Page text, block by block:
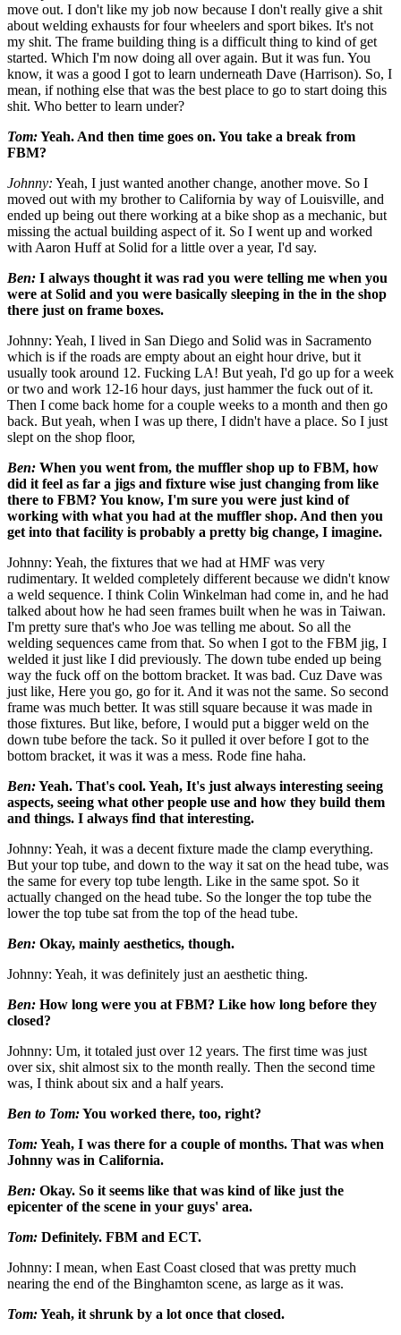
move out. I don't like my job now because I don't really give a shit
about welding exhausts for four wheelers and sport bikes. It's not
my shit. The frame building thing is a difficult thing to kind of get
started. Which I'm now doing all over again. But it was fun. You
know, it was a good I got to learn underneath Dave (Harrison). So, I
mean, if nothing else that was the best place to go to start doing this
shit. Who better to learn under?
Tom:Yeah. And then time goes on. You take a break from
FBM?
Johnny: Yeah, I just wanted another change, another move. So I
moved out with my brother to California by way of Louisville, and
ended up being out there working at a bike shop as a mechanic, but
missing the actual building aspect of it. So I went up and worked
with Aaron Huff at Solid for a little over a year, I'd say.
Ben: I always thought it was rad you were telling me when you
were at Solid and you were basically sleeping in the in the shop
there just on frame boxes.
Johnny: Yeah, I lived in San Diego and Solid was in Sacramento
which is if the roads are empty about an eight hour drive, but it
usually took around 12. Fucking LA! But yeah, I'd go up for a week
or two and work 12-16 hour days, just hammer the fuck out of it.
Then I come back home for a couple weeks to a month and then go
back. But yeah, when I was up there, I didn't have a place. So I just
slept on the shop floor,
Ben: When you went from, the muffler shop up to FBM, how
did it feel as far a jigs and fixture wise just changing from like
there to FBM? You know, I'm sure you were just kind of
working with what you had at the muffler shop. And then you
get into that facility is probably a pretty big change, I imagine.
Johnny: Yeah, the fixtures that we had at HMF was very
rudimentary. It welded completely different because we didn't know
a weld sequence. I think Colin Winkelman had come in, and he had
talked about how he had seen frames built when he was in Taiwan.
I'm pretty sure that's who Joe was telling me about. So all the
welding sequences came from that. So when I got to the FBM jig, I
welded it just like I did previously. The down tube ended up being
way the fuck off on the bottom bracket. It was bad. Cuz Dave was
just like, Here you go, go for it. And it was not the same. So second
frame was much better. It was still square because it was made in
those fixtures. But like, before, I would put a bigger weld on the
down tube before the tack. So it pulled it over before I got to the
bottom bracket, it was it was a mess. Rode fine haha.
Ben:Yeah. That's cool. Yeah, It's just always interesting seeing
aspects, seeing what other people use and how they build them
and things. I always find that interesting.
Johnny: Yeah, it was a decent fixture made the clamp everything.
But your top tube, and down to the way it sat on the head tube, was
the same for every top tube length. Like in the same spot. So it
actually changed on the head tube. So the longer the top tube the
lower the top tube sat from the top of the head tube.
Ben: Okay, mainly aesthetics, though.
Johnny: Yeah, it was definitely just an aesthetic thing.
Ben: How long were you at FBM? Like how long before they
closed?
Johnny: Um, it totaled just over 12 years. The first time was just
over six, shit almost six to the month really. Then the second time
was, I think about six and a half years.
Ben to Tom:You worked there, too, right?
Tom:Yeah, I was there for a couple of months. That was when
Johnny was in California.
Ben: Okay. So it seems like that was kind of like just the
epicenter of the scene in your guys' area.
Tom: Definitely. FBM and ECT.
Johnny: I mean, when East Coast closed that was pretty much
nearing the end of the Binghamton scene, as large as it was.
Tom:Yeah, it shrunk by a lot once that closed.